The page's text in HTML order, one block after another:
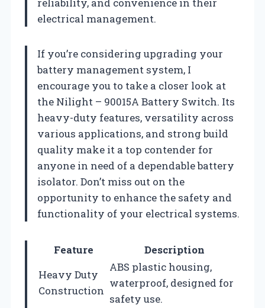
electrical management.
If you’re considering upgrading your
battery management system, I
encourage you to take a closer look at
the Nilight – 90015A Battery Switch. Its
heavy-duty features, versatility across
various applications, and strong build
quality make it a top contender for
anyone in need of a dependable battery
isolator. Don’t miss out on the
opportunity to enhance the safety and
functionality of your electrical systems.
Feature
Description
Heavy Duty
Construction
ABS plastic housing,
waterproof, designed for
safety use.